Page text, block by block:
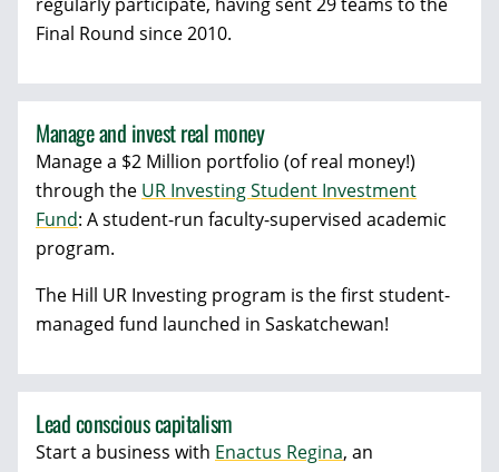
Final Round since 2010.
Manage and invest real money
Manage a $2 Million portfolio (of real money!)
through the UR Investing Student Investment
Fund: A student-run faculty-supervised academic
program.
The Hill UR Investing program is the first student-
managed fund launched in Saskatchewan!
Lead conscious capitalism
Start a business with Enactus Regina, an